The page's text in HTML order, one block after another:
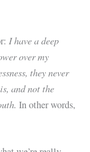
I have a deep
over my
they never
and not the
In other words,